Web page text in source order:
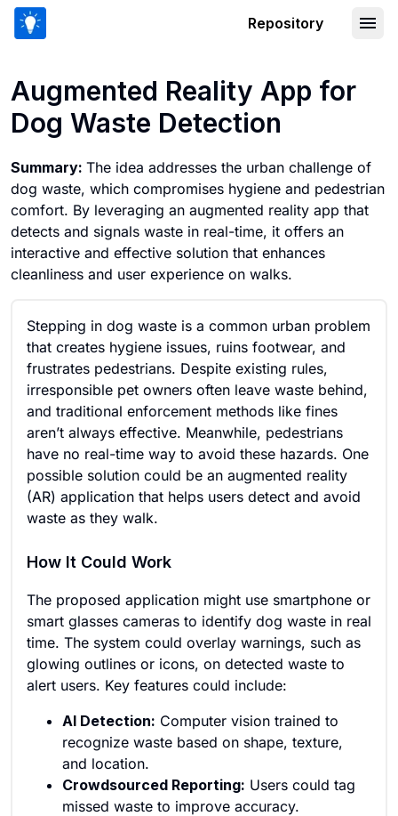
Repository
Augmented Reality App for
Dog Waste Detection
Summary: The idea addresses the urban challenge of
dog waste, which compromises hygiene and pedestrian
comfort. By leveraging an augmented reality app that
detects and signals waste in real-time, it offers an
interactive and effective solution that enhances
cleanliness and user experience on walks.
Stepping in dog waste is a common urban problem
that creates hygiene issues, ruins footwear, and
frustrates pedestrians. Despite existing rules,
irresponsible pet owners often leave waste behind,
and traditional enforcement methods like fines
aren’t always effective. Meanwhile, pedestrians
have no real-time way to avoid these hazards. One
possible solution could be an augmented reality
(AR) application that helps users detect and avoid
waste as they walk.
How It Could Work
The proposed application might use smartphone or
smart glasses cameras to identify dog waste in real
time. The system could overlay warnings, such as
glowing outlines or icons, on detected waste to
alert users. Key features could include:
AI Detection: Computer vision trained to
recognize waste based on shape, texture,
and location.
Crowdsourced Reporting: Users could tag
missed waste to improve accuracy.